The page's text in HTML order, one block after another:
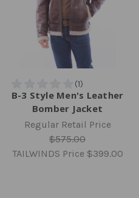
B-3 Style Men's Leather
Bomber Jacket
Regular Retail Price
$575.00
TAILWINDS Price $399.00